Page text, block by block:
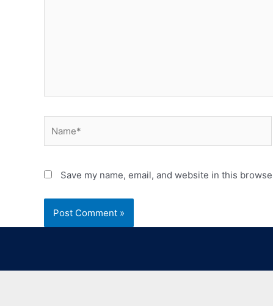
Save my name, email, and website in this